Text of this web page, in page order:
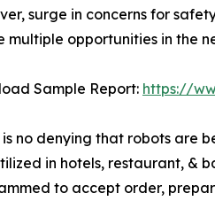
surge in concerns for
multiple opportunities in the
Sample Report: https://
is no denying that robots are
in hotels, restaurant, &
to accept order,